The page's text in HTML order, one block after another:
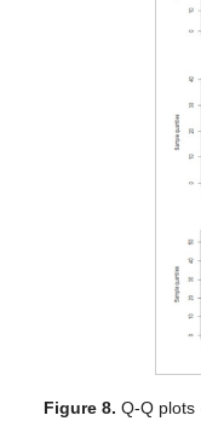
Figure 8. Q-Q plots